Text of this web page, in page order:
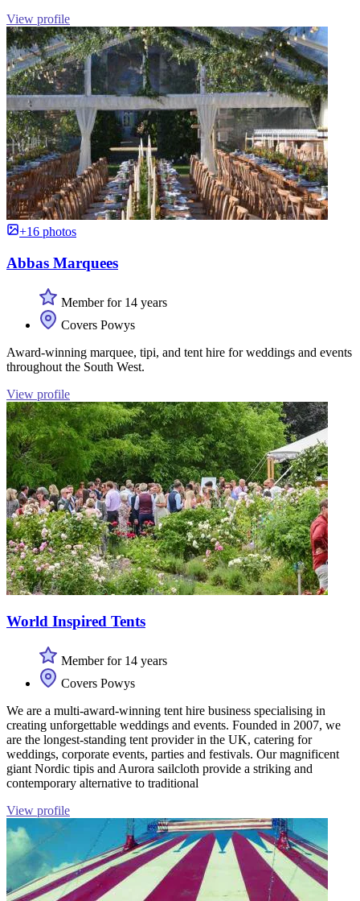
View profile
+16 photos
Abbas Marquees
Member for 14 years
Covers Powys
Award-winning marquee, tipi, and tent hire for weddings and events
throughout the South West.
View profile
World Inspired Tents
Member for 14 years
Covers Powys
We are a multi-award-winning tent hire business specialising in
creating unforgettable weddings and events. Founded in 2007, we
are the longest-standing tent provider in the UK, catering for
weddings, corporate events, parties and festivals. Our magnificent
giant Nordic tipis and Aurora sailcloth provide a striking and
contemporary alternative to traditional
View profile